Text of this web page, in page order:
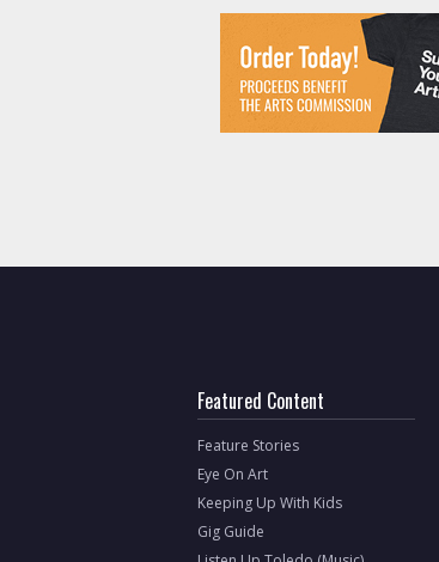
Featured Content
Feature Stories
Eye On Art
Keeping Up With Kids
Gig Guide